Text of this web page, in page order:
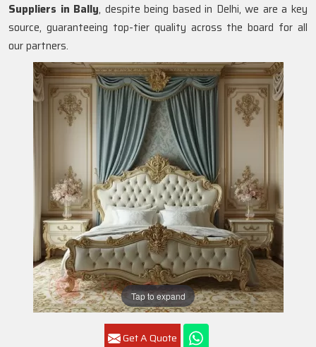
Tap to expand
Get A Quote
Suppliers in Bally, despite being based in Delhi, we are a key
source, guaranteeing top-tier quality across the board for all
our partners.